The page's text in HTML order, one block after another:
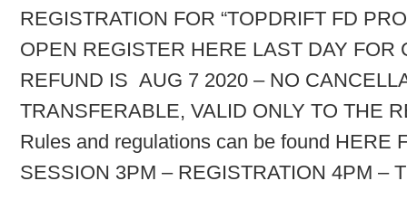
REGISTRATION FOR “TOPDRIFT FD
OPEN REGISTER HERE LAST DAY FOR
REFUND IS AUG 7 2020 – NO
TRANSFERABLE, VALID ONLY TO THE
Rules and regulations can be found HERE
SESSION 3PM – REGISTRATION 4PM –